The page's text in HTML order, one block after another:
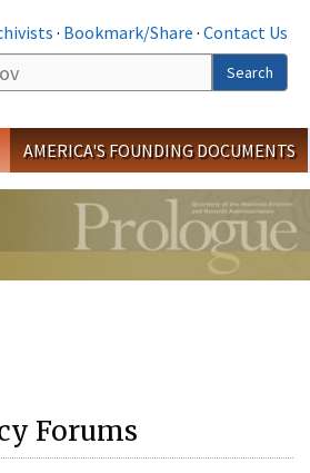
· Bookmark/Share · Contact Us
Search
AMERICA'S FOUNDING DOCUMENTS
Forums